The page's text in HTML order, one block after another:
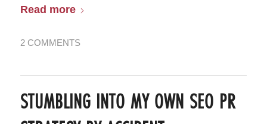
Read more
2 COMMENTS
STUMBLING INTO MY OWN SEO PR